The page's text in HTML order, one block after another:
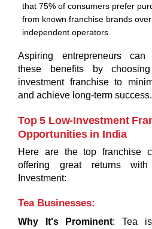
that 75% of consumers prefer
from known franchise brands over
independent operators.
Aspiring entrepreneurs can
these benefits by
investment franchise to
and achieve long-term success.
Top 5 Low-Investment
Opportunities in India
Here are the top franchise
offering great returns with
Investment:
Tea Businesses:
Why It's Prominent: Tea